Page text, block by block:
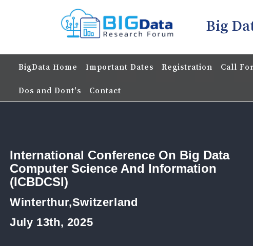
Big
BigData Home Important Dates Registration Call
Dos and Dont's Contact
International Conference On Big Data
Computer Science And Information
(ICBDCSI)
Winterthur,Switzerland
July 13th, 2025